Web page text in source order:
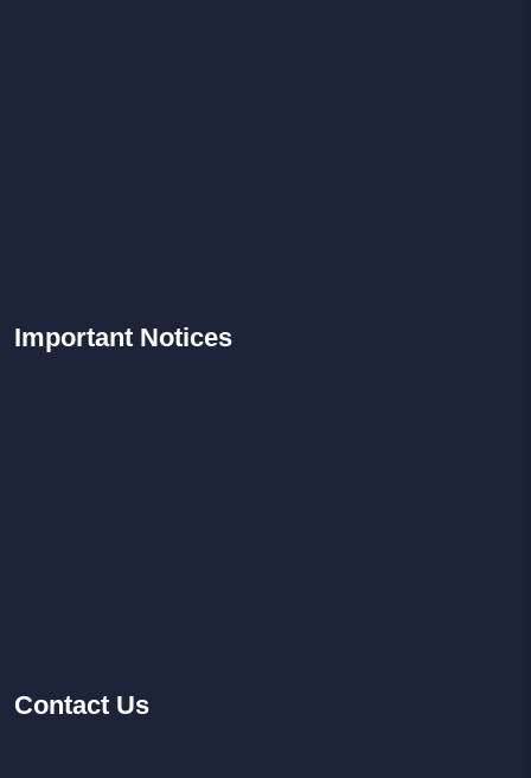
Important Notices
Contact Us